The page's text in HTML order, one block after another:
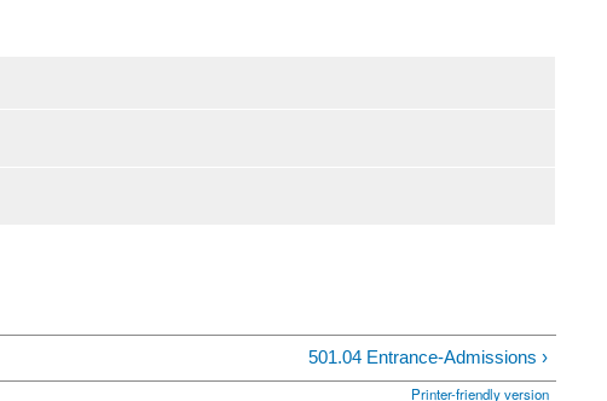
501.04 Entrance-Admissions ›
Printer-friendly version